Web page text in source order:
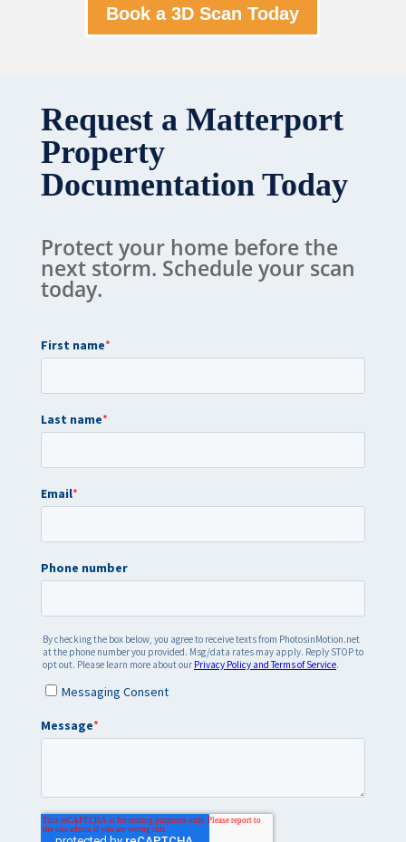
Book a 3D Scan Today
Request a Matterport
Property
Documentation Today
Protect your home before the
next storm. Schedule your scan
today.